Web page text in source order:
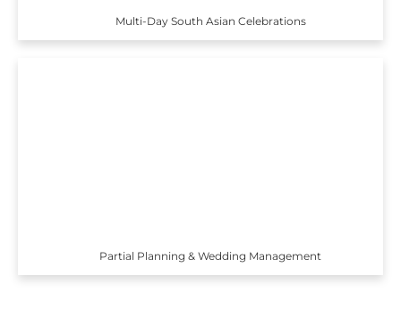
Multi-Day South Asian Celebrations
Partial Planning & Wedding Management